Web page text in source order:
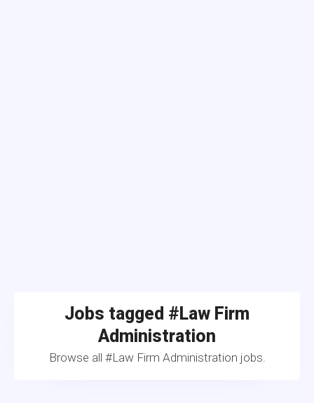
Jobs tagged #Law Firm
Administration
Browse all #Law Firm Administration jobs.